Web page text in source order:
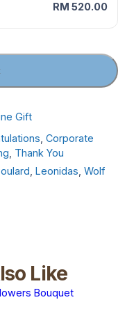
RM 520.00
Gift
, Corporate
, Thank You
, Leonidas, Wolf
Like